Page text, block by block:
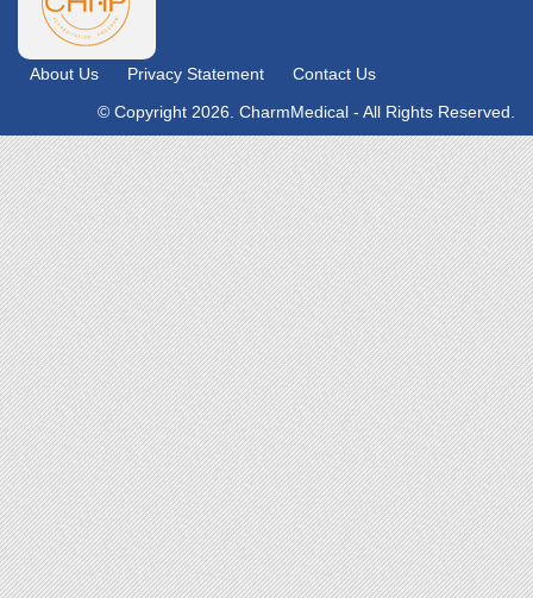
About Us Privacy Statement
Contact Us
© Copyright 2026. CharmMedical - All Rights Reserved.